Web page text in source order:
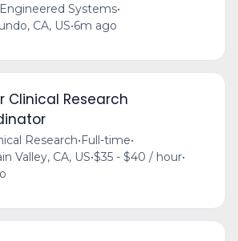
Systems•
CA, US•6m ago
Clinical Research
Research• Full-time•
Valley, CA, US•$35 - $40 / hour•